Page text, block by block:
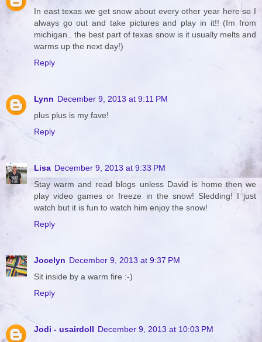
In east texas we get snow about every other year here so I
always go out and take pictures and play in it!! (Im from
michigan.. the best part of texas snow is it usually melts and
warms up the next day!)
Reply
Lynn December 9, 2013 at 9:11 PM
plus plus is my fave!
Reply
Lisa December 9, 2013 at 9:33 PM
Stay warm and read blogs unless David is home then we
play video games or freeze in the snow! Sledding! I just
watch but it is fun to watch him enjoy the snow!
Reply
Jocelyn December 9, 2013 at 9:37 PM
Sit inside by a warm fire :-)
Reply
Jodi - usairdoll December 9, 2013 at 10:03 PM